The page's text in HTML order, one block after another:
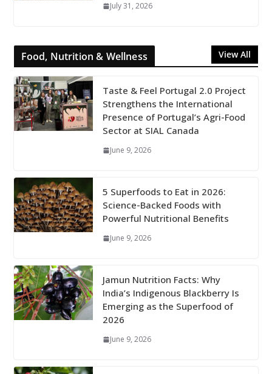
July 31, 2026
Food, Nutrition & Wellness View All
Taste & Feel Portugal 2.0 Project
Strengthens the International
Presence of Portugal’s Agri-Food
Sector at SIAL Canada
June 9, 2026
5 Superfoods to Eat in 2026:
Science-Backed Foods with
Powerful Nutritional Benefits
June 9, 2026
Jamun Nutrition Facts: Why
India’s Indigenous Blackberry Is
Emerging as the Superfood of
2026
June 9, 2026